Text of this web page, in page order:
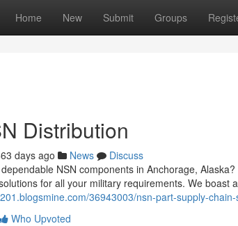
Home New Submit Groups
Distribution
days ago News
Discuss
NSN components in Anchorage,
for all your military requirements. We boast
36943003/nsn-part-supply-
Who Upvoted